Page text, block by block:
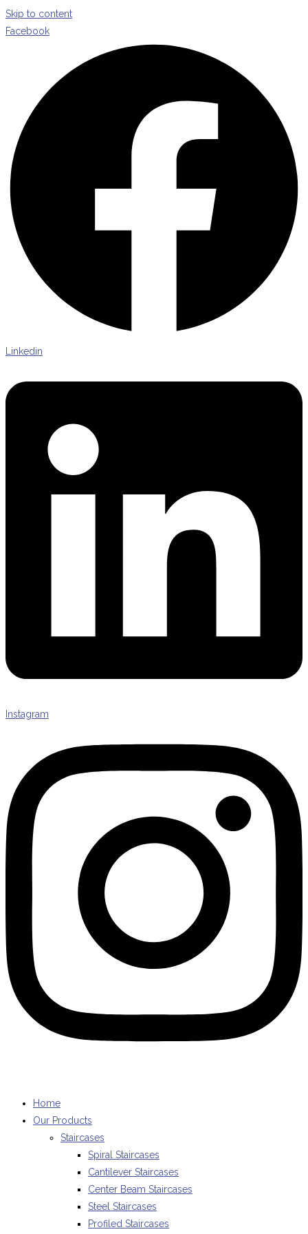
Skip to content
Facebook
Linkedin
Instagram
Home
Our Products
Staircases
Spiral Staircases
Cantilever Staircases
Center Beam Staircases
Steel Staircases
Profiled Staircases